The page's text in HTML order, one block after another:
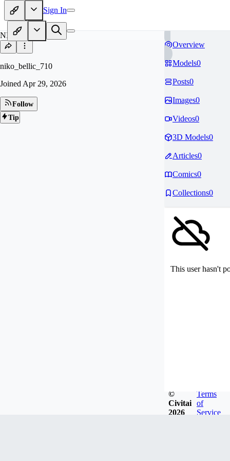
Sign In
NI
niko_bellic_710
Joined Apr 29, 2026
Follow
Tip
Overview
Models0
Posts0
Images0
Videos0
3D Models0
Articles0
Comics0
Collections0
This user hasn't
©
Civitai
2026
Terms
of
Service